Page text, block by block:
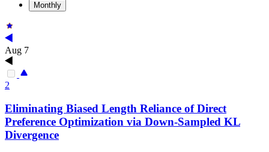
Monthly
Aug 7
2
Eliminating Biased Length Reliance of Direct
Preference Optimization via Down-Sampled KL
Divergence